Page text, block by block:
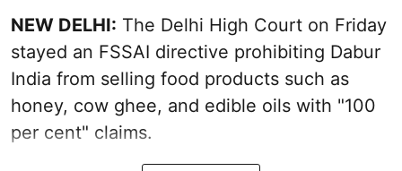
NEW DELHI: The Delhi High Court on Friday
stayed an FSSAI directive prohibiting Dabur
India from selling food products such as
honey, cow ghee, and edible oils with "100
per cent" claims.